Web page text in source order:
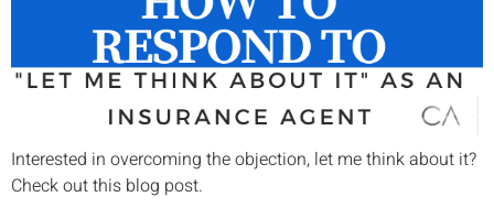
Interested in overcoming the objection, let me think about it?
Check out this blog post.